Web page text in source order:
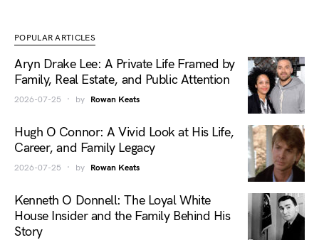
POPULAR ARTICLES
Aryn Drake Lee: A Private Life Framed by
Family, Real Estate, and Public Attention
2026-07-25 by Rowan Keats
Hugh O Connor: A Vivid Look at His Life,
Career, and Family Legacy
2026-07-25 by Rowan Keats
Kenneth O Donnell: The Loyal White
House Insider and the Family Behind His
Story